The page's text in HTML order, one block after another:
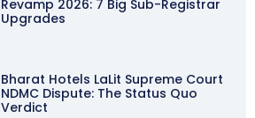
Revamp 2026: 7 Big Sub-Registrar
Upgrades
Bharat Hotels LaLit Supreme Court
NDMC Dispute: The Status Quo
Verdict